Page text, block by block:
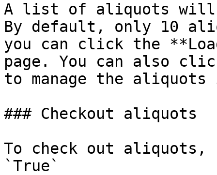
A list of aliquots will
By default, only 10
you can click the
page. You can also
to manage the
### Checkout aliquots
To check out aliquots,
`True`